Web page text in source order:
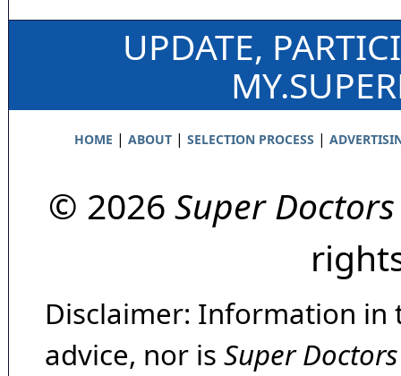
UPDATE,
HOME | ABOUT| SELECTION PROCESS |
© 2026 Super Doctors
Disclaimer: Information in
advice, nor is Super Doctors